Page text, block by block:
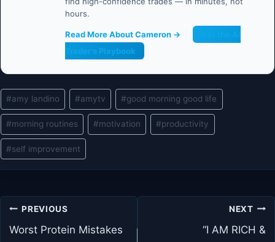
hours.
Read More About Cameron →
Trader's Playbook
Post
Tags:
#amy landino #amytv #good morning good life
#morning routines #motivation #productivity
#self improvement
Post
navigation
PREVIOUS
Worst Protein Mistakes
NEXT
“I AM RICH &